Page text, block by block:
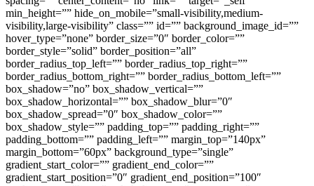
min_height=”” hide_on_mobile=”small-visibility,medium-
visibility,large-visibility” class=”” id=”” background_image_id=””
hover_type=”none” border_size=”0″ border_color=””
border_style=”solid” border_position=”all”
border_radius_top_left=”” border_radius_top_right=””
border_radius_bottom_right=”” border_radius_bottom_left=””
box_shadow=”no” box_shadow_vertical=””
box_shadow_horizontal=”” box_shadow_blur=”0″
box_shadow_spread=”0″ box_shadow_color=””
box_shadow_style=”” padding_top=”” padding_right=””
padding_bottom=”” padding_left=”” margin_top=”140px”
margin_bottom=”60px” background_type=”single”
gradient_start_color=”” gradient_end_color=””
gradient_start_position=”0″ gradient_end_position=”100″